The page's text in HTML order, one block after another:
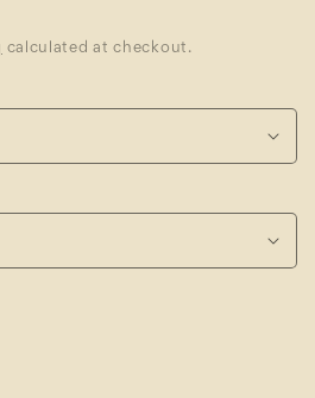
calculated at checkout.